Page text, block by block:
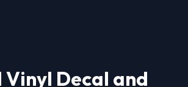
Vinyl Decal and